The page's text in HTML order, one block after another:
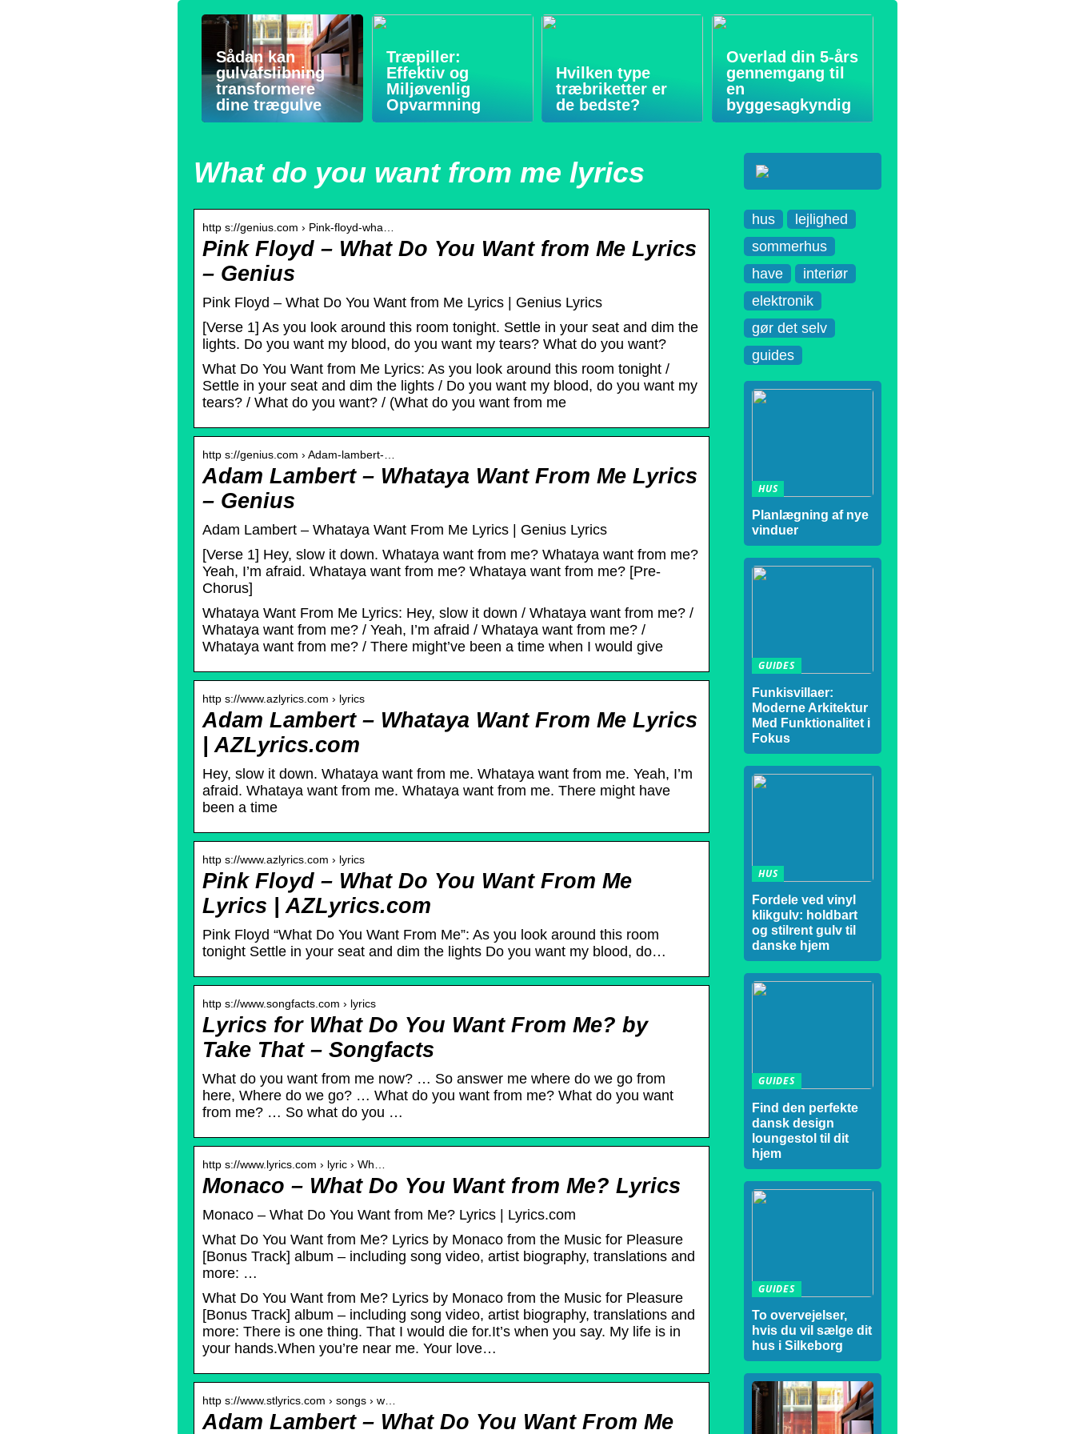
Sådan kan
gulvafslibning
transformere
dine trægulve
Træpiller:
Effektiv og
Miljøvenlig
Opvarmning
Hvilken type
træbriketter er
de bedste?
Overlad din 5-års
gennemgang til
en
byggesagkyndig
What do you want from me lyrics
http s://genius.com › Pink-floyd-wha…
Pink Floyd – What Do You Want from Me Lyrics
– Genius
Pink Floyd – What Do You Want from Me Lyrics | Genius Lyrics
[Verse 1] As you look around this room tonight. Settle in your seat and dim the
lights. Do you want my blood, do you want my tears? What do you want?
What Do You Want from Me Lyrics: As you look around this room tonight /
Settle in your seat and dim the lights / Do you want my blood, do you want my
tears? / What do you want? / (What do you want from me
http s://genius.com › Adam-lambert-…
Adam Lambert – Whataya Want From Me Lyrics
– Genius
Adam Lambert – Whataya Want From Me Lyrics | Genius Lyrics
[Verse 1] Hey, slow it down. Whataya want from me? Whataya want from me?
Yeah, I’m afraid. Whataya want from me? Whataya want from me? [Pre-
Chorus]
Whataya Want From Me Lyrics: Hey, slow it down / Whataya want from me? /
Whataya want from me? / Yeah, I’m afraid / Whataya want from me? /
Whataya want from me? / There might’ve been a time when I would give
http s://www.azlyrics.com › lyrics
Adam Lambert – Whataya Want From Me Lyrics
| AZLyrics.com
Hey, slow it down. Whataya want from me. Whataya want from me. Yeah, I’m
afraid. Whataya want from me. Whataya want from me. There might have
been a time
http s://www.azlyrics.com › lyrics
Pink Floyd – What Do You Want From Me
Lyrics | AZLyrics.com
Pink Floyd “What Do You Want From Me”: As you look around this room
tonight Settle in your seat and dim the lights Do you want my blood, do…
http s://www.songfacts.com › lyrics
Lyrics for What Do You Want From Me? by
Take That – Songfacts
What do you want from me now? … So answer me where do we go from
here, Where do we go? … What do you want from me? What do you want
from me? … So what do you …
http s://www.lyrics.com › lyric › Wh…
Monaco – What Do You Want from Me? Lyrics
Monaco – What Do You Want from Me? Lyrics | Lyrics.com
What Do You Want from Me? Lyrics by Monaco from the Music for Pleasure
[Bonus Track] album – including song video, artist biography, translations and
more: …
What Do You Want from Me? Lyrics by Monaco from the Music for Pleasure
[Bonus Track] album – including song video, artist biography, translations and
more: There is one thing. That I would die for.It’s when you say. My life is in
your hands.When you’re near me. Your love…
http s://www.stlyrics.com › songs › w…
Adam Lambert – What Do You Want From Me
hus
lejlighed
sommerhus
have
interiør
elektronik
gør det selv
guides
HUS
Planlægning af nye
vinduer
GUIDES
Funkisvillaer:
Moderne Arkitektur
Med Funktionalitet i
Fokus
HUS
Fordele ved vinyl
klikgulv: holdbart
og stilrent gulv til
danske hjem
GUIDES
Find den perfekte
dansk design
loungestol til dit
hjem
GUIDES
To overvejelser,
hvis du vil sælge dit
hus i Silkeborg